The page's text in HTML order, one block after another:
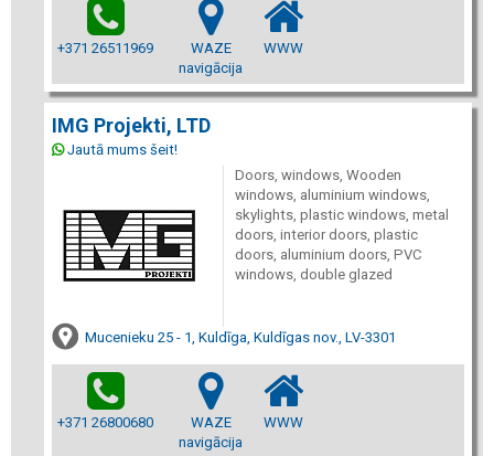
+371 26511969
WAZE
navigācija
WWW
IMG Projekti, LTD
Jautā mums šeit!
Doors, windows, Wooden
windows, aluminium windows,
skylights, plastic windows, metal
doors, interior doors, plastic
doors, aluminium doors, PVC
windows, double glazed
Mucenieku 25 - 1, Kuldīga, Kuldīgas nov., LV-3301
+371 26800680
WAZE
navigācija
WWW